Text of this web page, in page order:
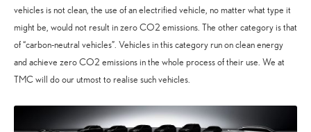
vehicles is not clean, the use of an electrified vehicle, no matter what type it
might be, would not result in zero CO2 emissions. The other category is that
of “carbon-neutral vehicles”. Vehicles in this category run on clean energy
and achieve zero CO2 emissions in the whole process of their use. We at
TMC will do our utmost to realise such vehicles.